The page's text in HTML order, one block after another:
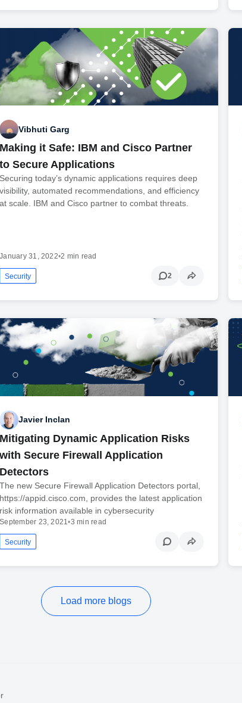
Vibhuti Garg
Making it Safe: IBM and Cisco Partner
to Secure Applications
Securing today’s dynamic applications requires deep
visibility, automated recommendations, and efficiency
at scale. IBM and Cisco partner to combat threats.
January 31, 2022•2 min read
Security 2
Javier Inclan
Mitigating Dynamic Application Risks
with Secure Firewall Application
Detectors
The new Secure Firewall Application Detectors portal,
https://appid.cisco.com, provides the latest application
risk information available in cybersecurity
September 23, 2021•3 min read
Security
Load more blogs